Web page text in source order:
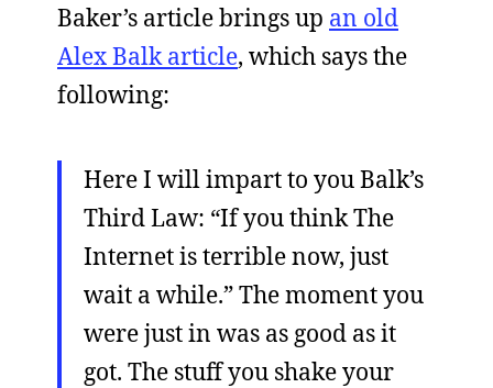
Baker’s article brings up an old
Alex Balk article, which says the
following:
Here I will impart to you Balk’s
Third Law: “If you think The
Internet is terrible now, just
wait a while.” The moment you
were just in was as good as it
got. The stuff you shake your